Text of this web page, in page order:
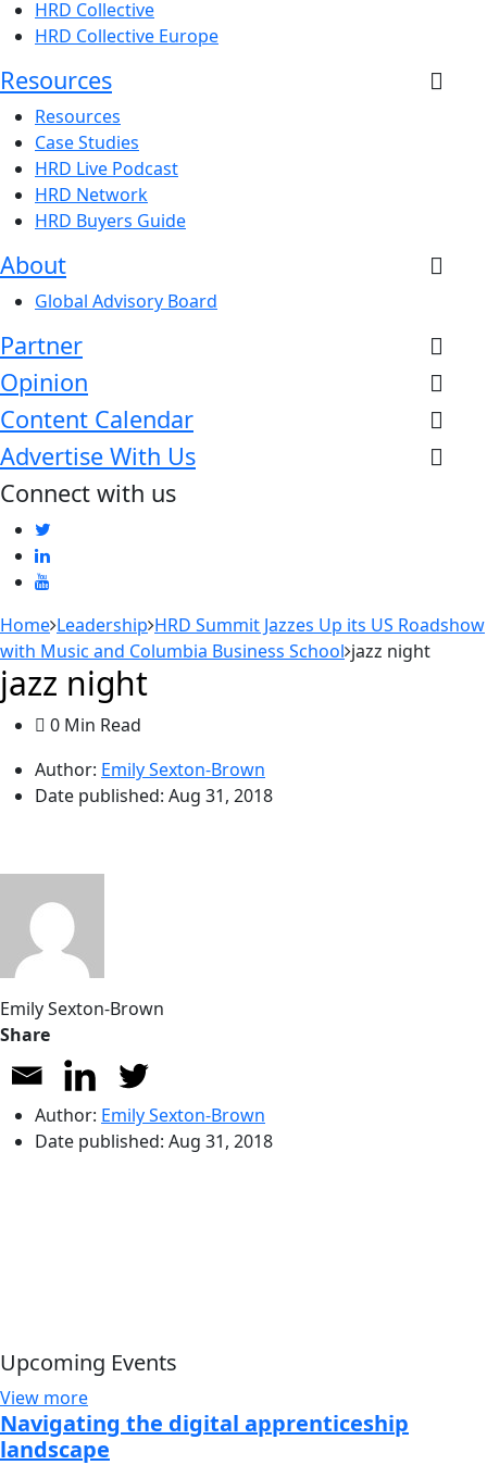
HRD Collective
HRD Collective Europe
Resources
Resources
Case Studies
HRD Live Podcast
HRD Network
HRD Buyers Guide
About
Global Advisory Board
Partner
Opinion
Content Calendar
Advertise With Us
Connect with us
Home Leadership HRD Summit Jazzes Up its US Roadshow
with Music and Columbia Business School jazz night
jazz night
0 Min Read
Author: Emily Sexton-Brown
Date published: Aug 31, 2018
Emily Sexton-Brown
Share
Author: Emily Sexton-Brown
Date published: Aug 31, 2018
Upcoming Events
View more
Navigating the digital apprenticeship
landscape